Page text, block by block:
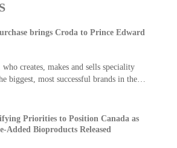
brings Croda to Prince Edward
creates, makes and sells speciality
biggest, most successful brands in the…
Priorities to Position Canada as
Added Bioproducts Released